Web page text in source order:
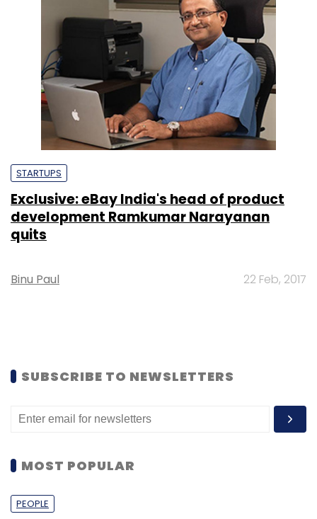
STARTUPS
Exclusive: eBay India's head of product
development Ramkumar Narayanan
quits
Binu Paul 22 Feb, 2017
SUBSCRIBE TO NEWSLETTERS
MOST POPULAR
PEOPLE